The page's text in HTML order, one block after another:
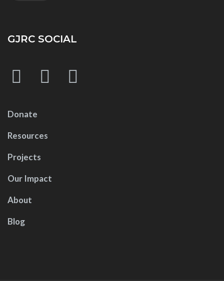
GJRC SOCIAL
Donate
Resources
Projects
Our Impact
About
Blog